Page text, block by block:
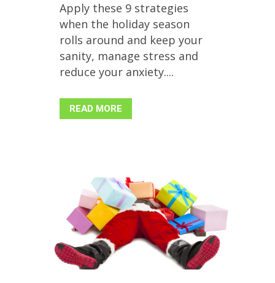
Apply these 9 strategies
when the holiday season
rolls around and keep your
sanity, manage stress and
reduce your anxiety....
READ MORE